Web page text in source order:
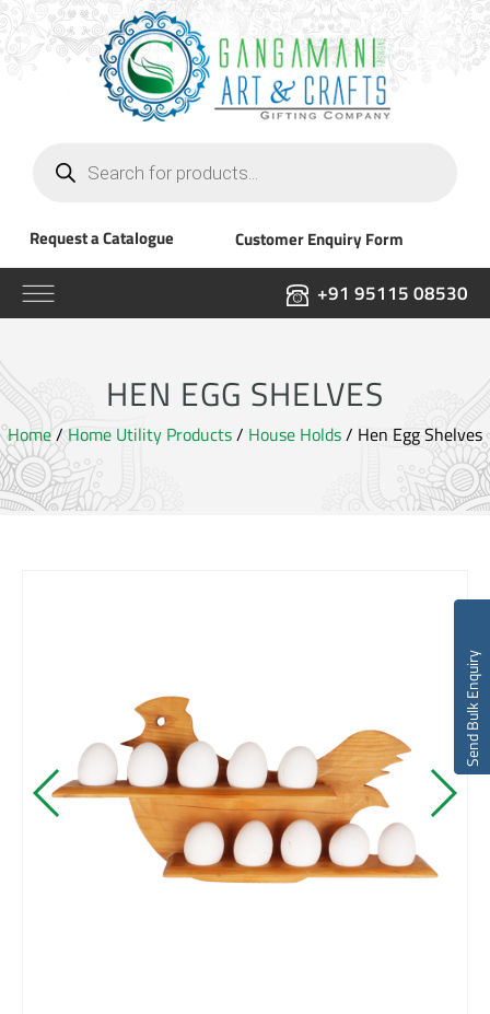
search
Request a Catalogue Customer Enquiry Form
+91 95115 08530
HEN EGG SHELVES
Home/ Home Utility Products/ House Holds/ Hen Egg Shelves
Send Bulk Enquiry